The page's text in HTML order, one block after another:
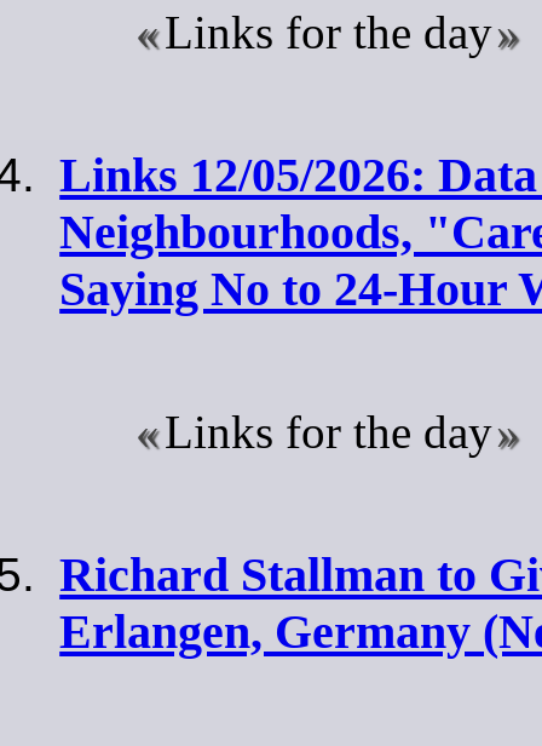
Links for the day
Links 12/05/2026:
Neighbourhoods,
Saying No to 24-Hour
Links for the day
Richard Stallman to
Erlangen, Germany